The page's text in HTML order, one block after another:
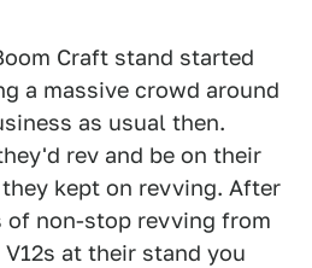
Craft stand started
a massive crowd around
as usual then.
rev and be on their
kept on revving. After
of non-stop revving from
at their stand you